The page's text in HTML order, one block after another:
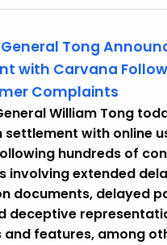
Tong
with Carvana
Complaints
William Tong
settlement with online
hundreds of
involving extended
documents, delayed
deceptive
and features, among